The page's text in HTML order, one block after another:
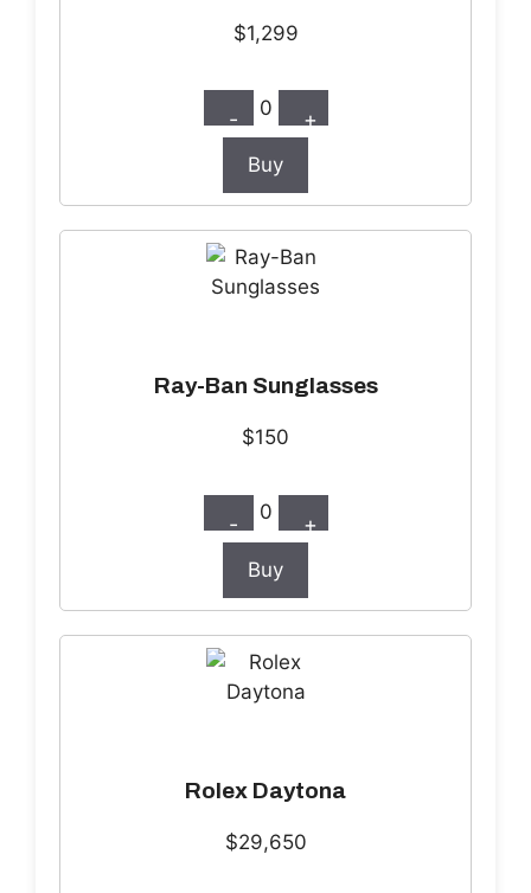
$1,299
- 0 +
Buy
Ray-Ban Sunglasses
$150
- 0 +
Buy
Rolex Daytona
$29,650